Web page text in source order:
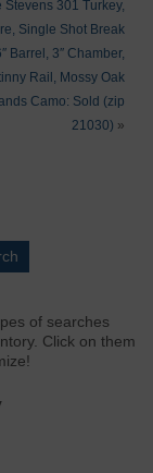
Stevens 301 Turkey,
Single Shot Break
Barrel, 3″ Chamber,
Rail, Mossy Oak
Camo: Sold (zip
21030) »
of searches
Click on them